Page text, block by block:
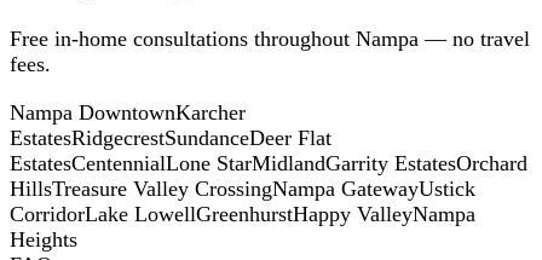
Free in-home consultations throughout Nampa — no travel
fees.
Nampa DowntownKarcher
EstatesRidgecrestSundanceDeer Flat
EstatesCentennialLone StarMidlandGarrity EstatesOrchard
HillsTreasure Valley CrossingNampa GatewayUstick
CorridorLake LowellGreenhurstHappy ValleyNampa
Heights